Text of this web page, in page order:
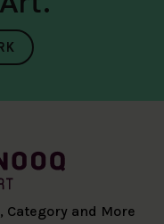
Category and More